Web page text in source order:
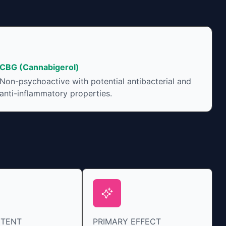
CBG (Cannabigerol)
Non-psychoactive with potential antibacterial and
anti-inflammatory properties.
PRIMARY EFFECT